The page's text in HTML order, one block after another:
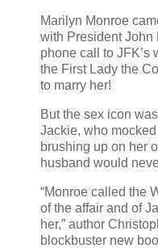
Marilyn Monroe
with President John
phone call to JFK’s
the First Lady the
to marry her!
But the sex icon
Jackie, who
brushing up on her
husband would
“Monroe called the
of the affair and of
her,” author
blockbuster new